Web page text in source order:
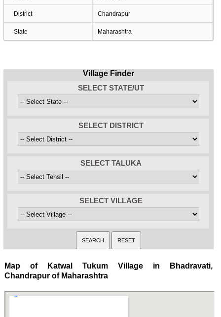
District Chandrapur
State Maharashtra
Village Finder
SELECT STATE/UT
SELECT DISTRICT
SELECT TALUKA
SELECT VILLAGE
Map of Katwal Tukum Village in Bhadravati,
Chandrapur of Maharashtra